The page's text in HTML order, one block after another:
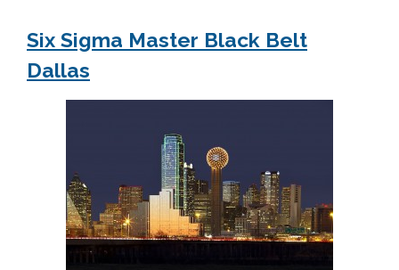
Six Sigma Master Black Belt
Dallas